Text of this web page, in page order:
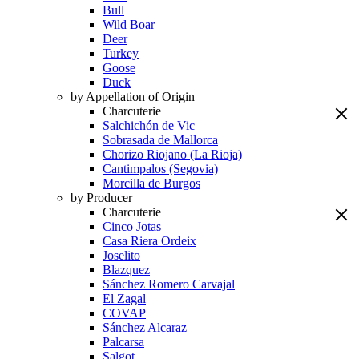
Bull
Wild Boar
Deer
Turkey
Goose
Duck
by Appellation of Origin
Charcuterie
Salchichón de Vic
Sobrasada de Mallorca
Chorizo Riojano (La Rioja)
Cantimpalos (Segovia)
Morcilla de Burgos
by Producer
Charcuterie
Cinco Jotas
Casa Riera Ordeix
Joselito
Blazquez
Sánchez Romero Carvajal
El Zagal
COVAP
Sánchez Alcaraz
Palcarsa
Salgot